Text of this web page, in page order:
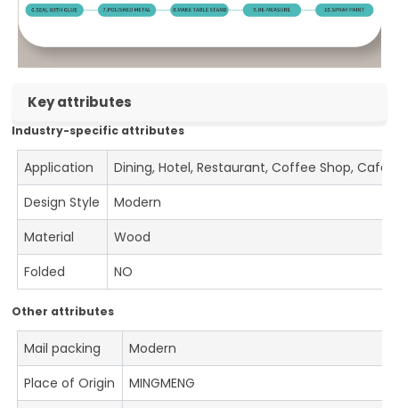
Key attributes
Industry-specific attributes
Application
Dining, Hotel, Restaurant, Coffee Shop, Cafe
Design Style
Modern
Material
Wood
Folded
NO
Other attributes
Mail packing
Modern
Place of Origin
MINGMENG